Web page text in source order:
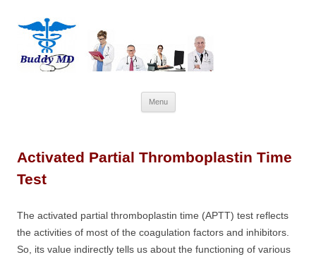
Menu
to
Activated Partial Thromboplastin Time
Test
The activated partial thromboplastin time (APTT) test reflects
the activities of most of the coagulation factors and inhibitors.
So, its value indirectly tells us about the functioning of various